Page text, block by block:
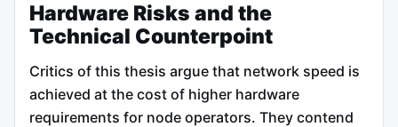
Hardware Risks and the
Technical Counterpoint
Critics of this thesis argue that network speed is
achieved at the cost of higher hardware
requirements for node operators. They contend